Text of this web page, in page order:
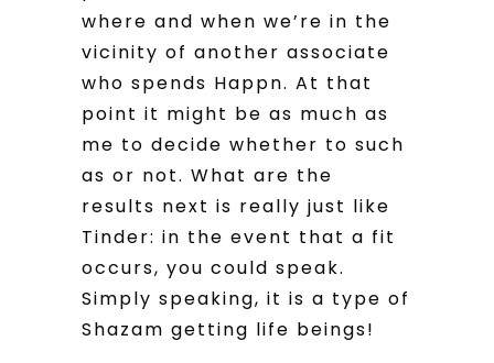
where and when we’re in the
vicinity of another associate
who spends Happn. At that
point it might be as much as
me to decide whether to such
as or not. What are the
results next is really just like
Tinder: in the event that a fit
occurs, you could speak.
Simply speaking, it is a type of
Shazam getting life beings!